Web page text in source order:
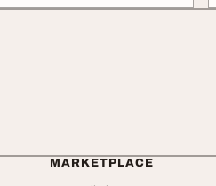
MARKETPLACE